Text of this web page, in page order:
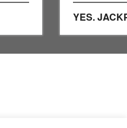
YES.